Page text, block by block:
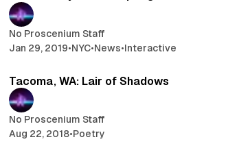
No Proscenium Staff
Jan 29, 2019•NYC•News•Interactive
Tacoma, WA: Lair of Shadows
No Proscenium Staff
Aug 22, 2018•Poetry